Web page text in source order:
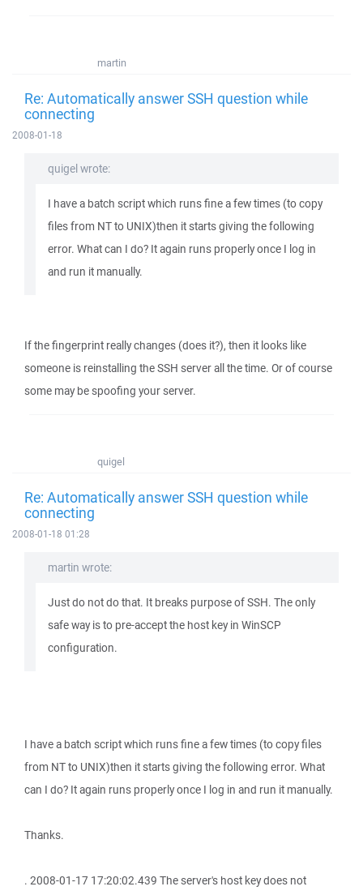
martin
Re: Automatically answer SSH question while
connecting
2008-01-18
quigel wrote:
I have a batch script which runs fine a few times (to copy
files from NT to UNIX)then it starts giving the following
error. What can I do? It again runs properly once I log in
and run it manually.
If the fingerprint really changes (does it?), then it looks like
someone is reinstalling the SSH server all the time. Or of course
some may be spoofing your server.
quigel
Re: Automatically answer SSH question while
connecting
2008-01-18 01:28
martin wrote:
Just do not do that. It breaks purpose of SSH. The only
safe way is to pre-accept the host key in WinSCP
configuration.
I have a batch script which runs fine a few times (to copy files
from NT to UNIX)then it starts giving the following error. What
can I do? It again runs properly once I log in and run it manually.
Thanks.
. 2008-01-17 17:20:02.439 The server's host key does not